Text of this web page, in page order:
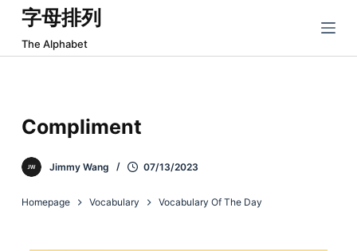
跳
过
内
字母排列
The Alphabet
Compliment
Jimmy Wang 07/13/2023
Homepage Vocabulary Vocabulary Of The Day